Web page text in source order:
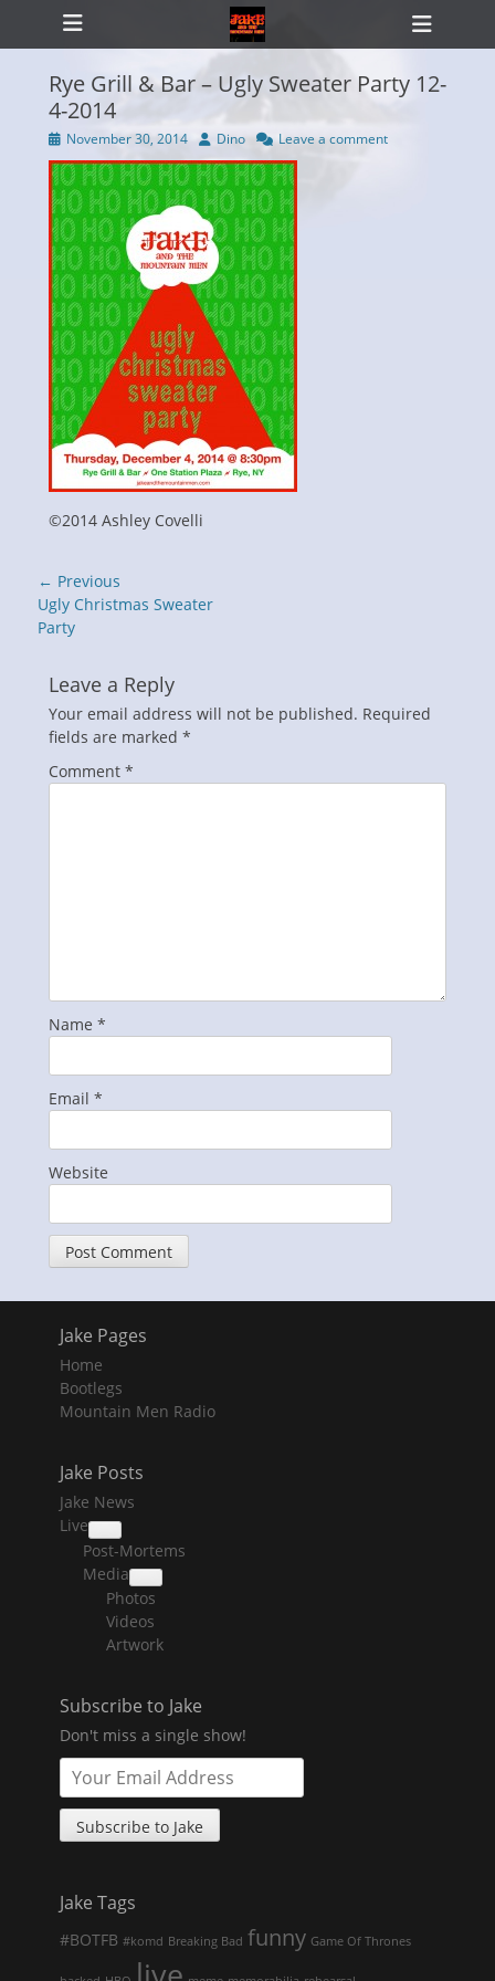
Primary Menu
Skip
Rye Grill & Bar – Ugly Sweater Party 12-
4-2014
Posted
on
November 30, 2014 Author
Dino Leave a comment
©2014 Ashley Covelli
Post
navigation
← Previous
Previous
post:
Ugly Christmas Sweater
Party
Leave a Reply
Your email address will not be published. Required
fields are marked *
Comment *
Name *
Email *
Website
Jake Pages
Home
Bootlegs
Mountain Men Radio
Jake Posts
Jake News
Live
collapse
child
menu
Post-Mortems
Media
collapse
child
menu
Photos
Videos
Artwork
Subscribe to Jake
Don't miss a single show!
Jake Tags
#BOTFB #komd Breaking Bad funny Game Of Thrones